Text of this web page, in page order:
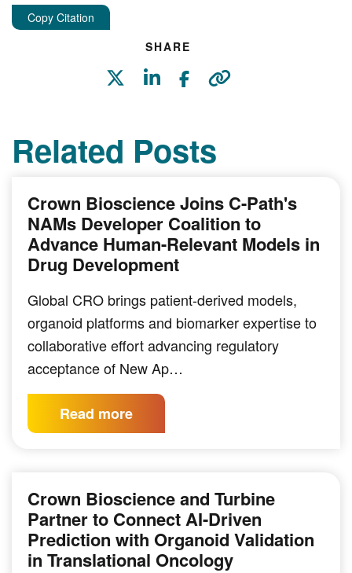
SHARE
Copy Citation
Related Posts
Crown Bioscience Joins C-Path's
NAMs Developer Coalition to
Advance Human-Relevant Models in
Drug Development
Global CRO brings patient-derived models,
organoid platforms and biomarker expertise to
collaborative effort advancing regulatory
acceptance of New Ap…
Read more
Crown Bioscience and Turbine
Partner to Connect AI-Driven
Prediction with Organoid Validation
in Translational Oncology